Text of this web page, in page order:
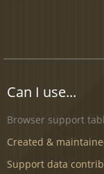
Can I use...
Browser support
Created &
Support data